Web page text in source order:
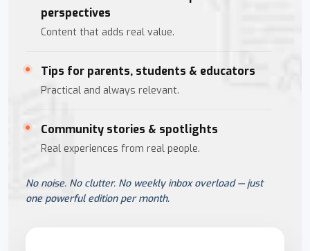
perspectives
Content that adds real value.
Tips for parents, students & educators
Practical and always relevant.
Community stories & spotlights
Real experiences from real people.
No noise. No clutter. No weekly inbox overload — just
one powerful edition per month.